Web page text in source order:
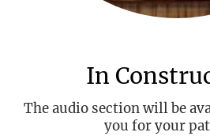
In
The audio section will be
you for your